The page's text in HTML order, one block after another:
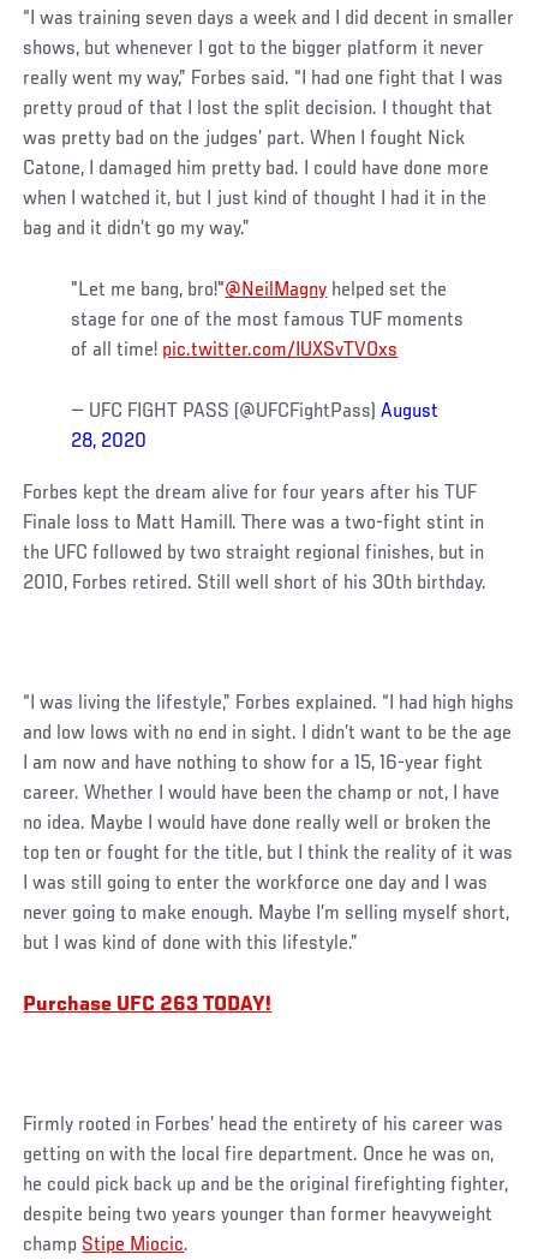
“I was training seven days a week and I did decent in smaller
shows, but whenever I got to the bigger platform it never
really went my way,” Forbes said. “I had one fight that I was
pretty proud of that I lost the split decision. I thought that
was pretty bad on the judges’ part. When I fought Nick
Catone, I damaged him pretty bad. I could have done more
when I watched it, but I just kind of thought I had it in the
bag and it didn’t go my way.”
"Let me bang, bro!"@NeilMagny helped set the
stage for one of the most famous TUF moments
of all time! pic.twitter.com/IUXSvTVOxs
— UFC FIGHT PASS (@UFCFightPass)August
28, 2020
Forbes kept the dream alive for four years after his TUF
Finale loss to Matt Hamill. There was a two-fight stint in
the UFC followed by two straight regional finishes, but in
2010, Forbes retired. Still well short of his 30th birthday.
“I was living the lifestyle,” Forbes explained. “I had high highs
and low lows with no end in sight. I didn’t want to be the age
I am now and have nothing to show for a 15, 16-year fight
career. Whether I would have been the champ or not, I have
no idea. Maybe I would have done really well or broken the
top ten or fought for the title, but I think the reality of it was
I was still going to enter the workforce one day and I was
never going to make enough. Maybe I’m selling myself short,
but I was kind of done with this lifestyle.”
Purchase UFC 263 TODAY!
Firmly rooted in Forbes’ head the entirety of his career was
getting on with the local fire department. Once he was on,
he could pick back up and be the original firefighting fighter,
despite being two years younger than former heavyweight
champ Stipe Miocic.